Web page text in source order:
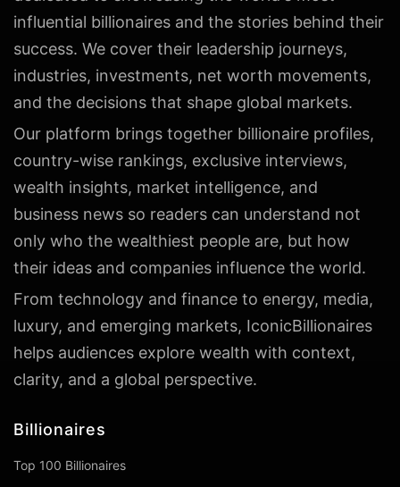
influential billionaires and the stories behind their
success. We cover their leadership journeys,
industries, investments, net worth movements,
and the decisions that shape global markets.
Our platform brings together billionaire profiles,
country-wise rankings, exclusive interviews,
wealth insights, market intelligence, and
business news so readers can understand not
only who the wealthiest people are, but how
their ideas and companies influence the world.
From technology and finance to energy, media,
luxury, and emerging markets, IconicBillionaires
helps audiences explore wealth with context,
clarity, and a global perspective.
Billionaires
Top 100 Billionaires